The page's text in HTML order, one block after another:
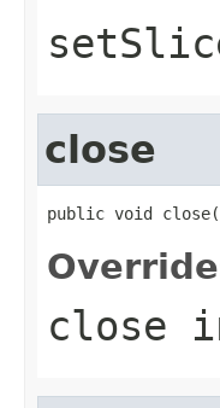
close
public void
close